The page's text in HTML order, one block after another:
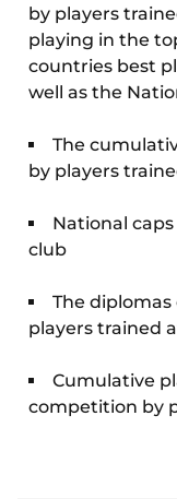
by players
playing in the
countries best
well as the
The
by players
National
club
The
players trained
Cumulative
competition by